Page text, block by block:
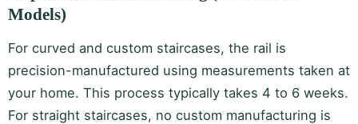
Models)
For curved and custom staircases, the rail is
precision-manufactured using measurements taken at
your home. This process typically takes 4 to 6 weeks.
For straight staircases, no custom manufacturing is